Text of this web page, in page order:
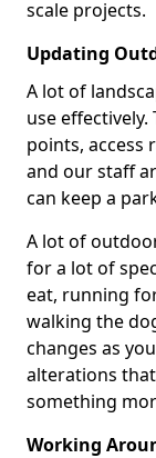
scale projects.
Updating
A lot of
use
points, access
and our staff
can keep a
A lot of
for a lot of
eat, running
walking the
changes as
alterations
something
Working